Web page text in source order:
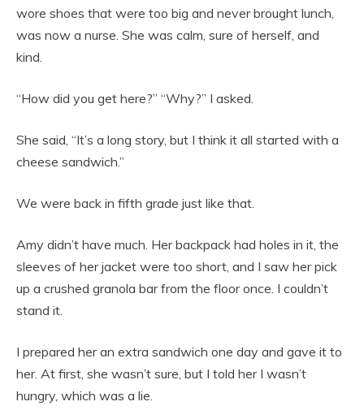
wore shoes that were too big and never brought lunch,
was now a nurse. She was calm, sure of herself, and
kind.
“How did you get here?” “Why?” I asked.
She said, “It’s a long story, but I think it all started with a
cheese sandwich.”
We were back in fifth grade just like that.
Amy didn’t have much. Her backpack had holes in it, the
sleeves of her jacket were too short, and I saw her pick
up a crushed granola bar from the floor once. I couldn’t
stand it.
I prepared her an extra sandwich one day and gave it to
her. At first, she wasn’t sure, but I told her I wasn’t
hungry, which was a lie.